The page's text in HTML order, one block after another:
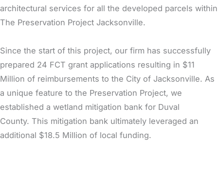
architectural services for all the developed parcels within
The Preservation Project Jacksonville.
Since the start of this project, our firm has successfully
prepared 24 FCT grant applications resulting in $11
Million of reimbursements to the City of Jacksonville. As
a unique feature to the Preservation Project, we
established a wetland mitigation bank for Duval
County. This mitigation bank ultimately leveraged an
additional $18.5 Million of local funding.